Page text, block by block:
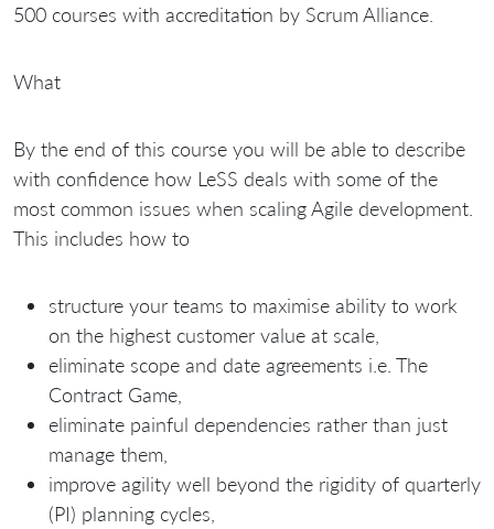
500 courses with accreditation by Scrum Alliance.
What
By the end of this course you will be able to describe
with confidence how LeSS deals with some of the
most common issues when scaling Agile development.
This includes how to
structure your teams to maximise ability to work
on the highest customer value at scale,
eliminate scope and date agreements i.e. The
Contract Game,
eliminate painful dependencies rather than just
manage them,
improve agility well beyond the rigidity of quarterly
(PI) planning cycles,